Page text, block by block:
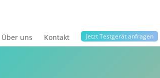
Über uns Kontakt Jetzt Testgerät anfragen